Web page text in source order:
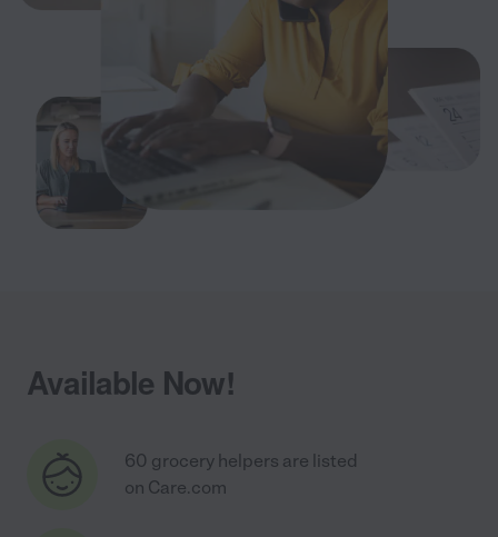
Available Now!
60 grocery helpers are listed
on Care.com